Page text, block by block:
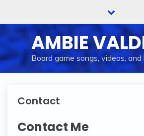
content
AMBIE
Board game songs, videos, and
Contact
Contact Me